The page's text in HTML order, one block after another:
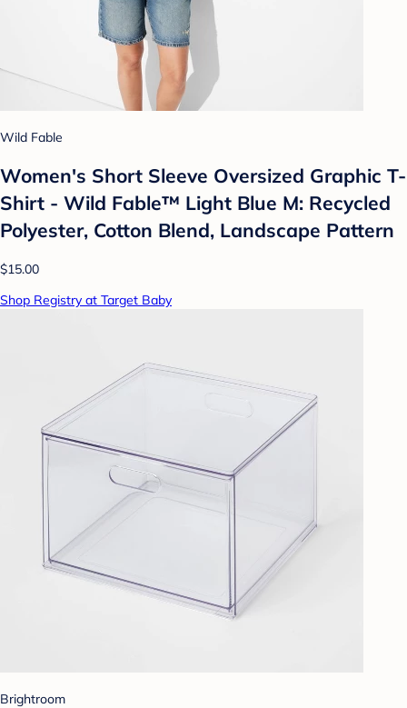
Wild Fable
Women's Short Sleeve Oversized Graphic T-
Shirt - Wild Fable™ Light Blue M: Recycled
Polyester, Cotton Blend, Landscape Pattern
$15.00
Shop Registry at Target Baby
Brightroom